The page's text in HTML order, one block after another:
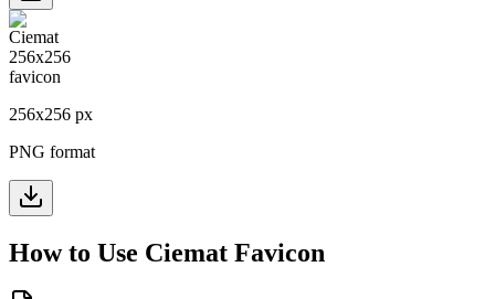
256x256 px
PNG format
How to Use Ciemat Favicon